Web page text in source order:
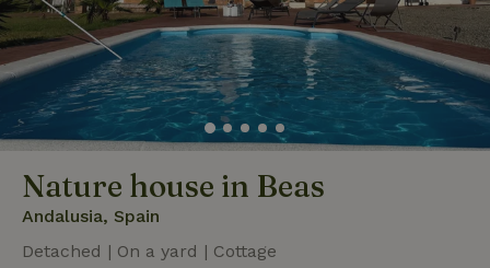
Nature house in Beas
Andalusia, Spain
Detached | On a yard | Cottage